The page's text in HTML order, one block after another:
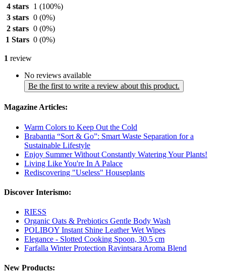
4 stars
1 (100%)
3 stars 0 (0%)
2 stars 0 (0%)
1 Stars 0 (0%)
1 review
No reviews available
Be the first to write a review about this product.
Magazine Articles:
Warm Colors to Keep Out the Cold
Brabantia “Sort & Go”: Smart Waste Separation for a
Sustainable Lifestyle
Enjoy Summer Without Constantly Watering Your Plants!
Living Like You're In A Palace
Rediscovering "Useless" Houseplants
Discover Interismo:
RIESS
Organic Oats & Prebiotics Gentle Body Wash
POLIBOY Instant Shine Leather Wet Wipes
Elegance - Slotted Cooking Spoon, 30.5 cm
Farfalla Winter Protection Ravintsara Aroma Blend
New Products: